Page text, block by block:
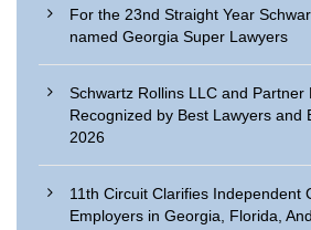
For the 23nd Straight Year
named Georgia Super Lawyers
Schwartz Rollins LLC and Partner
Recognized by Best Lawyers and
2026
11th Circuit Clarifies Independent
Employers in Georgia, Florida,